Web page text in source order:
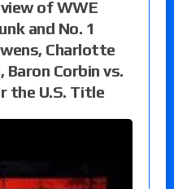
of WWE
and No. 1
Charlotte
Baron Corbin vs.
the U.S. Title